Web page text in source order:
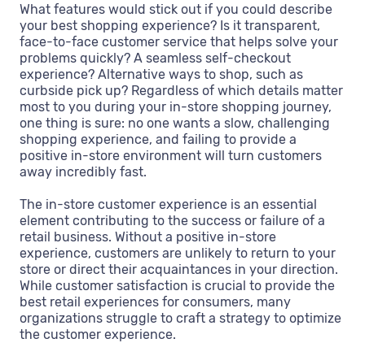
What features would stick out if you could describe
your best shopping experience? Is it transparent,
face-to-face customer service that helps solve your
problems quickly? A seamless self-checkout
experience? Alternative ways to shop, such as
curbside pick up? Regardless of which details matter
most to you during your in-store shopping journey,
one thing is sure: no one wants a slow, challenging
shopping experience, and failing to provide a
positive in-store environment will turn customers
away incredibly fast.
The in-store customer experience is an essential
element contributing to the success or failure of a
retail business. Without a positive in-store
experience, customers are unlikely to return to your
store or direct their acquaintances in your direction.
While customer satisfaction is crucial to provide the
best retail experiences for consumers, many
organizations struggle to craft a strategy to optimize
the customer experience.